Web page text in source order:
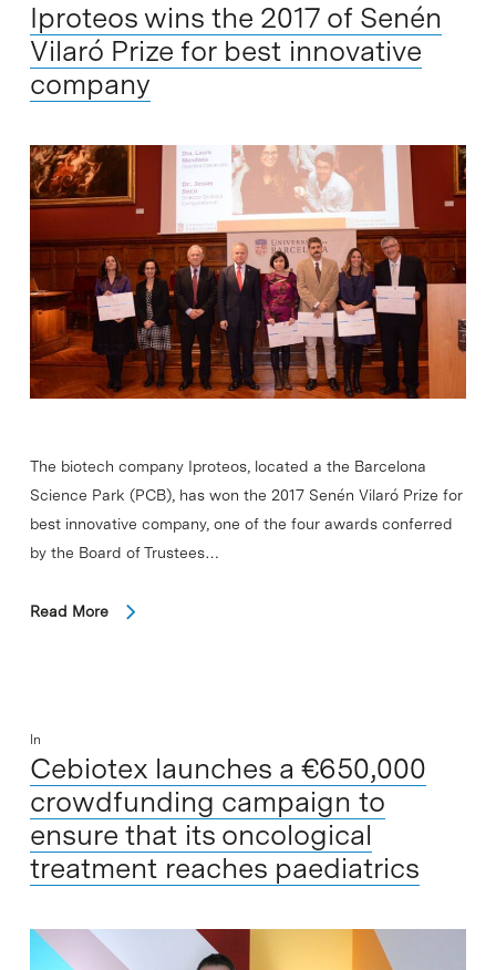
Iproteos wins the 2017 of Senén
Vilaró Prize for best innovative
company
The biotech company Iproteos, located a the Barcelona
Science Park (PCB), has won the 2017 Senén Vilaró Prize for
best innovative company, one of the four awards conferred
by the Board of Trustees…
Read More
In
Cebiotex launches a €650,000
crowdfunding campaign to
ensure that its oncological
treatment reaches paediatrics